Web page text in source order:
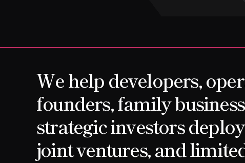
We help developers,
founders, family
strategic investors
joint ventures, and